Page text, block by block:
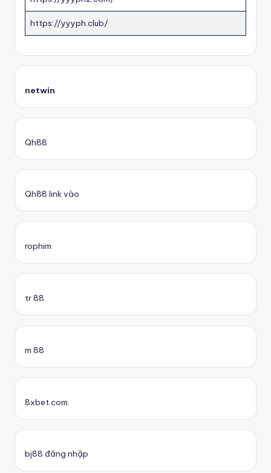
https://yyyph.club/
netwin
Qh88
Qh88 link vào
rophim
tr 88
m 88
8xbet.com
bj88 đăng nhập